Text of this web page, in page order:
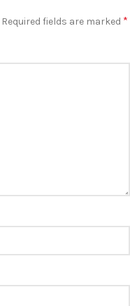
Required fields are marked *